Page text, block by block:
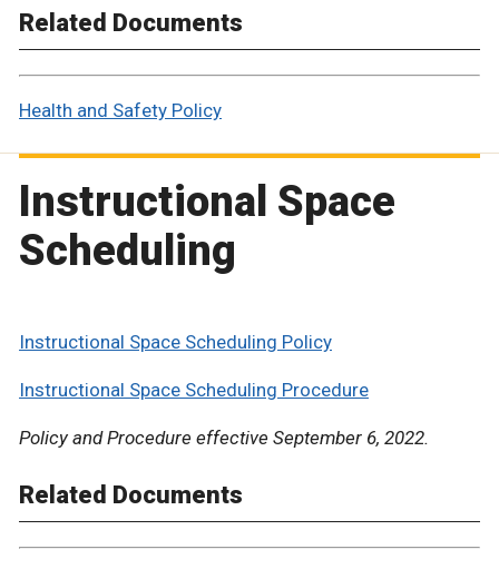
Related Documents
Health and Safety Policy
Instructional Space
Scheduling
Instructional Space Scheduling Policy
Instructional Space Scheduling Procedure
Policy and Procedure effective September 6, 2022.
Related Documents